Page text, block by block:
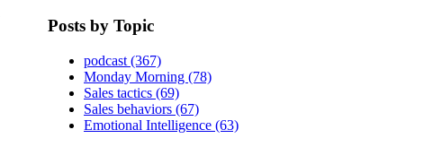
Posts by Topic
podcast(367)
Monday Morning(78)
Sales tactics(69)
Sales behaviors(67)
Emotional Intelligence(63)